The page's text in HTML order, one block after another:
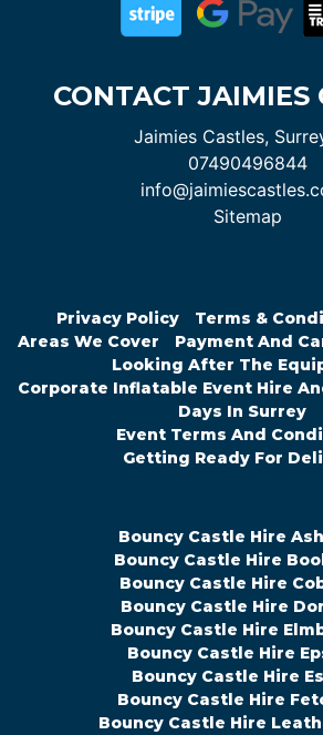
CONTACT JAIMIES
Jaimies Castles,
07490496844
Sitemap
Privacy Policy Terms &
Areas We Cover
Payment And
Looking After The
Corporate Inflatable Event Hire
Days In Surrey
Event Terms And
Getting Ready For
Bouncy Castle Hire
Bouncy Castle Hire
Bouncy Castle Hire
Bouncy Castle Hire
Bouncy Castle Hire
Bouncy Castle Hire
Bouncy Castle Hire
Bouncy Castle Hire
Bouncy Castle Hire